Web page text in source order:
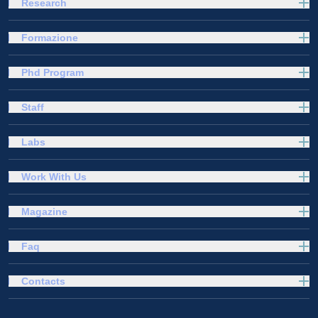
Research
Formazione
Phd Program
Staff
Labs
Work With Us
Magazine
Faq
Contacts